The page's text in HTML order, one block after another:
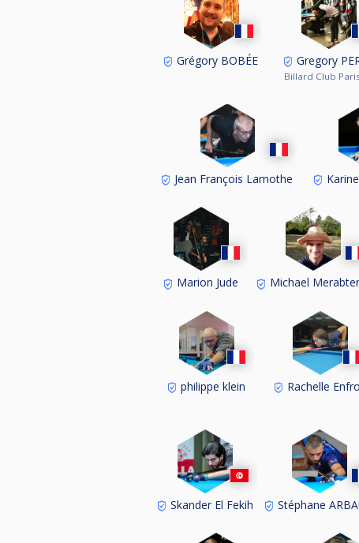
Grégory BOBÉE Gregory
Billard Club
Jean François Lamothe
Marion Jude Michael
philippe klein Rachelle
Skander El Fekih Stéphane